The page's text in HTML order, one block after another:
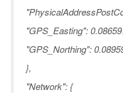
"GPS_Easting":
"GPS_Northing":
},
"Network": {